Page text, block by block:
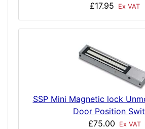
£17.95
Ex VAT
SSP Mini Magnetic lock
Door Position
£75.00
Ex VAT